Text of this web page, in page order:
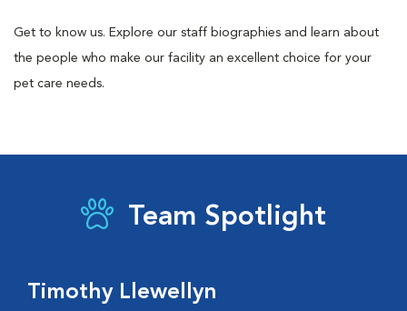
Get to know us. Explore our staff biographies and learn about
the people who make our facility an excellent choice for your
pet care needs.
Team Spotlight
Timothy Llewellyn